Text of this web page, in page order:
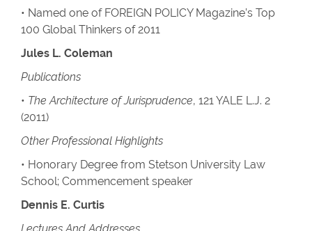
• Named one of FOREIGN POLICY Magazine’s Top
100 Global Thinkers of 2011
Jules L. Coleman
Publications
• The Architecture of Jurisprudence, 121 YALE L.J. 2
(2011)
Other Professional Highlights
• Honorary Degree from Stetson University Law
School; Commencement speaker
Dennis E. Curtis